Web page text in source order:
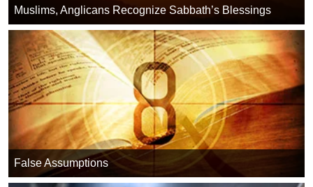
Muslims, Anglicans Recognize Sabbath’s Blessings
False Assumptions